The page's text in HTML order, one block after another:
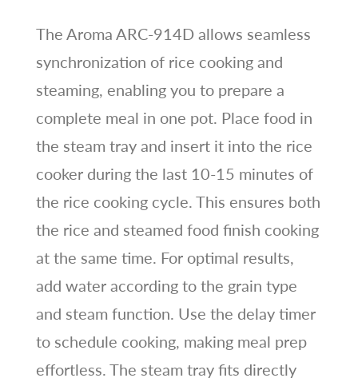
The Aroma ARC-914D allows seamless
synchronization of rice cooking and
steaming, enabling you to prepare a
complete meal in one pot. Place food in
the steam tray and insert it into the rice
cooker during the last 10-15 minutes of
the rice cooking cycle. This ensures both
the rice and steamed food finish cooking
at the same time. For optimal results,
add water according to the grain type
and steam function. Use the delay timer
to schedule cooking, making meal prep
effortless. The steam tray fits directly